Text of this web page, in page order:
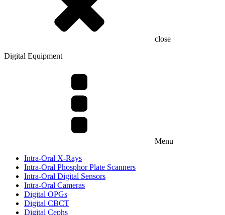
close
Digital Equipment
Menu
Intra-Oral X-Rays
Intra-Oral Phosphor Plate Scanners
Intra-Oral Digital Sensors
Intra-Oral Cameras
Digital OPGs
Digital CBCT
Digital Cephs